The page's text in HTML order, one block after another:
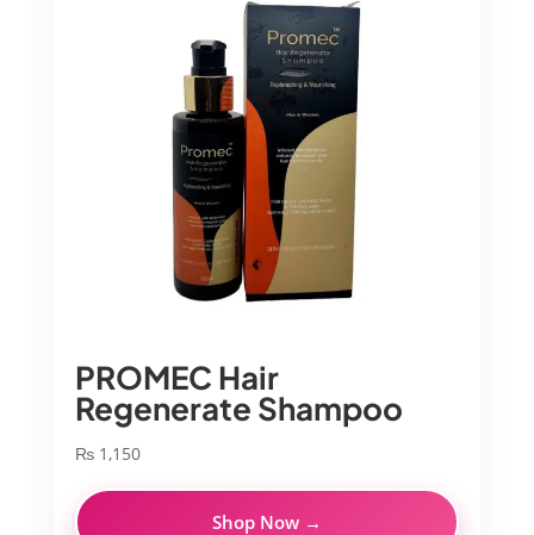
PROMEC Hair
Regenerate Shampoo
₨1,150
Shop Now →